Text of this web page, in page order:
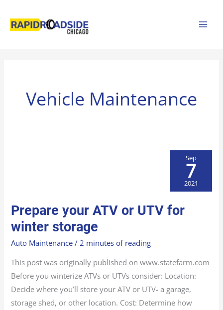
content
Vehicle Maintenance
Prepare your ATV or UTV for
winter storage
Auto Maintenance /2 minutes of reading
This post was originally published on www.statefarm.com
Before you winterize ATVs or UTVs consider: Location:
Decide where you’ll store your ATV or UTV- a garage,
storage shed, or other location. Cost: Determine how
YOUR
ATV
OR
UTV
WINTER
STORAGE
Sep
7
2021